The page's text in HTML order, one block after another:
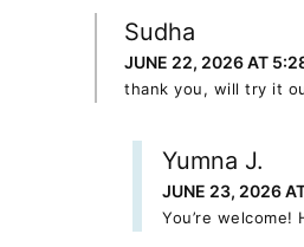
Sudha
JUNE 22, 2026 AT
thank you, will try it
Yumna J.
JUNE 23, 2026
You’re welcome!